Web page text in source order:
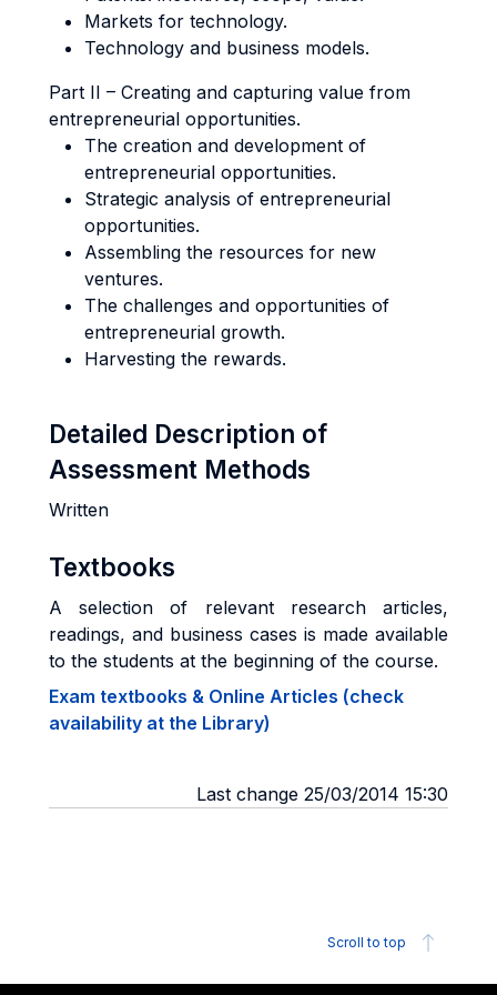
Markets for technology.
Technology and business models.
Part II – Creating and capturing value from
entrepreneurial opportunities.
The creation and development of
entrepreneurial opportunities.
Strategic analysis of entrepreneurial
opportunities.
Assembling the resources for new
ventures.
The challenges and opportunities of
entrepreneurial growth.
Harvesting the rewards.
Detailed Description of
Assessment Methods
Written
Textbooks
A selection of relevant research articles,
readings, and business cases is made available
to the students at the beginning of the course.
Exam textbooks & Online Articles (check
availability at the Library)
Last change 25/03/2014 15:30
Scroll to top